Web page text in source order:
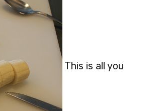
This is all you